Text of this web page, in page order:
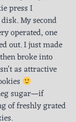
press I
My second
operated, one
out. I just made
broke into
as attractive
sugar—if
of freshly grated